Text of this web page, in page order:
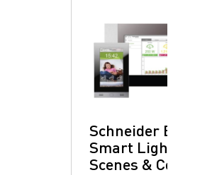
Schneider Electric:
Smart Lighting
Scenes & Controls